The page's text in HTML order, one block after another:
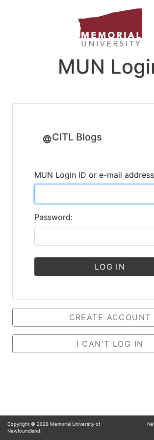
MUN
CITL Blogs
MUN Login ID or e-mail
Password:
LOG IN
CREATE ACCOUNT
I CAN'T LOG IN
Copyright © 2026 Memorial University of
Newfoundland.